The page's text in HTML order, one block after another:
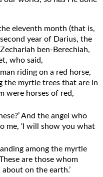
eleventh month (that is,
year of Darius, the
ben-Berechiah,
who said,
riding on a red horse,
the myrtle trees that are in
were horses of red,
And the angel who
me, ‘I will show you what
among the myrtle
are those whom
on the earth.’